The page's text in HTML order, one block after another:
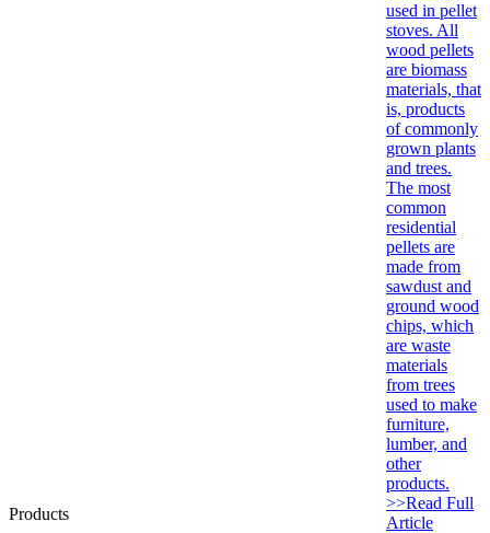
Products
used in pellet
stoves. All
wood pellets
are biomass
materials, that
is, products
of commonly
grown plants
and trees.
The most
common
residential
pellets are
made from
sawdust and
ground wood
chips, which
are waste
materials
from trees
used to make
furniture,
lumber, and
other
products.
>>Read Full
Article